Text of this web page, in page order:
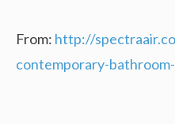
From: http://
contemporary-